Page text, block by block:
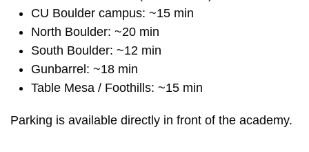
CU Boulder campus: ~15 min
North Boulder: ~20 min
South Boulder: ~12 min
Gunbarrel: ~18 min
Table Mesa / Foothills: ~15 min
Parking is available directly in front of the academy.